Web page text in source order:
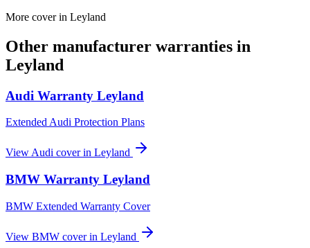
More cover in Leyland
Other manufacturer warranties in
Leyland
Audi Warranty Leyland
Extended Audi Protection Plans
ViewAudi cover in Leyland
BMW Warranty Leyland
BMW Extended Warranty Cover
View BMW cover in Leyland